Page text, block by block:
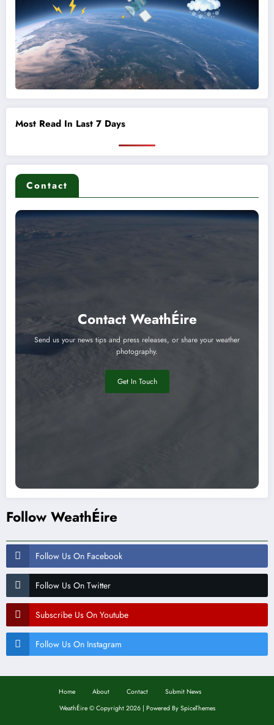
Most Read In Last 7 Days
Contact
Contact WeathÉire
Send us your news tips and press releases, or share your weather
photography.
Get In Touch
Follow WeathÉire
Follow Us On Facebook
Follow Us On Twitter
Subscribe Us On Youtube
Follow Us On Instagram
Home About Contact
Submit News
WeathÉire ©Copyright 2026 | Powered By SpiceThemes